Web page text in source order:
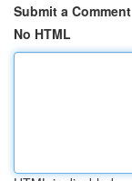
Submit a Comment
No HTML